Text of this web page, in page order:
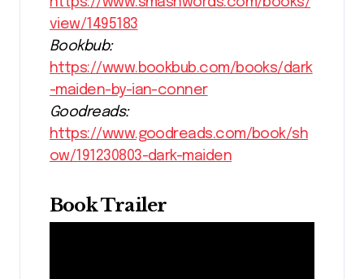
view/1495183
Bookbub:
https://www.bookbub.com/books/dark
-maiden-by-ian-conner
Goodreads:
https://www.goodreads.com/book/sh
ow/191230803-dark-maiden
Book Trailer